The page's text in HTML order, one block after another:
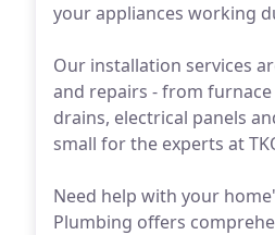
your appliances working
Our installation services
and repairs - from
drains, electrical panels
small for the experts at
Need help with your
Plumbing offers